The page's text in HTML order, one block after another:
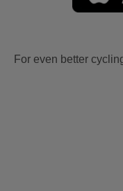
For even better